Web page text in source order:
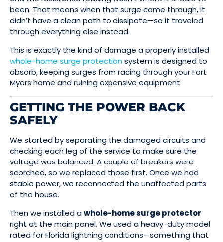
been. That means when that surge came through, it
didn’t have a clean path to dissipate—so it traveled
through everything else instead.
This is exactly the kind of damage a properly installed
whole-home surge protectionsystem is designed to
absorb, keeping surges from racing through your Fort
Myers home and ruining expensive equipment.
GETTING THE POWER BACK
SAFELY
We started by separating the damaged circuits and
checking each leg of the service to make sure the
voltage was balanced. A couple of breakers were
scorched, so we replaced those first. Once we had
stable power, we reconnected the unaffected parts
of the house.
Then we installed awhole-home surge protector
right at the main panel. We used a heavy-duty model
rated for Florida lightning conditions—something that